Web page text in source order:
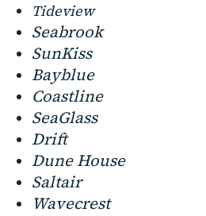
Tideview
Seabrook
SunKiss
Bayblue
Coastline
SeaGlass
Drift
Dune House
Saltair
Wavecrest